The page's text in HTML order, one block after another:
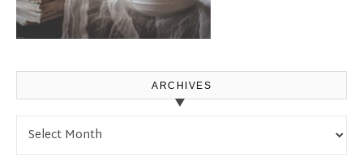
ARCHIVES